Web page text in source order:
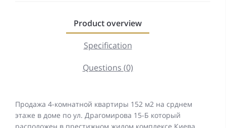
Product overview
Specification
Questions (0)
Продажа 4-комнатной квартиры 152 м2 на срднем
этаже в доме по ул. Драгомирова 15-Б который